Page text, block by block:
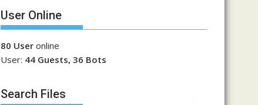
User Online
80 User online
User: 44 Guests, 36 Bots
Search Files